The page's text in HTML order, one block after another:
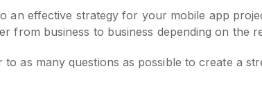
an effective strategy for your mobile app
from business to business depending on the
as many questions as possible to create a